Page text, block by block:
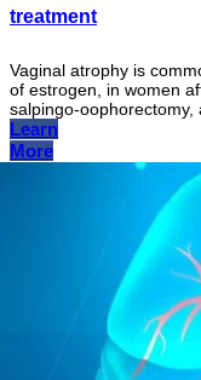
treatment
Vaginal atrophy is
of estrogen, in women
salpingo-
Learn
More